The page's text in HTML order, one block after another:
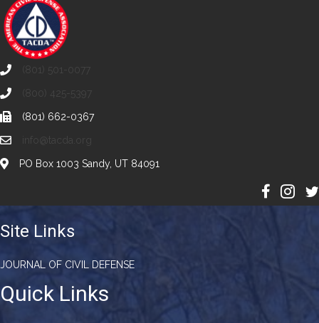
(801) 501-0077
(800) 425-5397
(801) 662-0367
info@tacda.org
PO Box 1003 Sandy, UT 84091
Site Links
JOURNAL OF CIVIL DEFENSE
Quick Links